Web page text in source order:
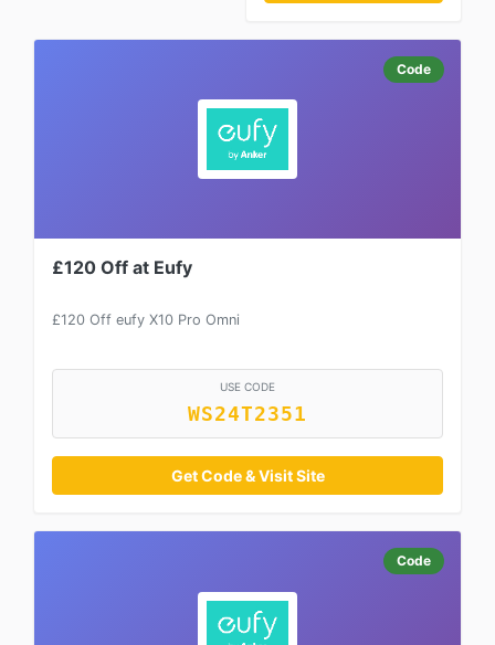
Code
£120 Off at Eufy
£120 Off eufy X10 Pro Omni
USE CODE
WS24T2351
Get Code & Visit Site
Code